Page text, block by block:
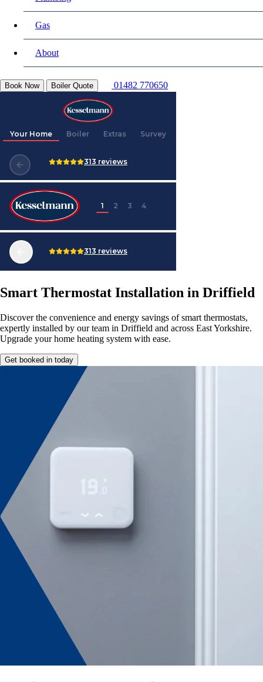
Gas
About
Book Now Boiler Quote 01482 770650
Smart Thermostat Installation in Driffield
Discover the convenience and energy savings of smart thermostats,
expertly installed by our team in Driffield and across East Yorkshire.
Upgrade your home heating system with ease.
Get booked in today